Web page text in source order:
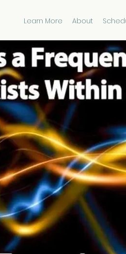
Learn More About